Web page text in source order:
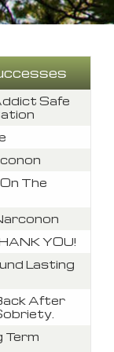
Safe
The
YOU!
Lasting
After
Term